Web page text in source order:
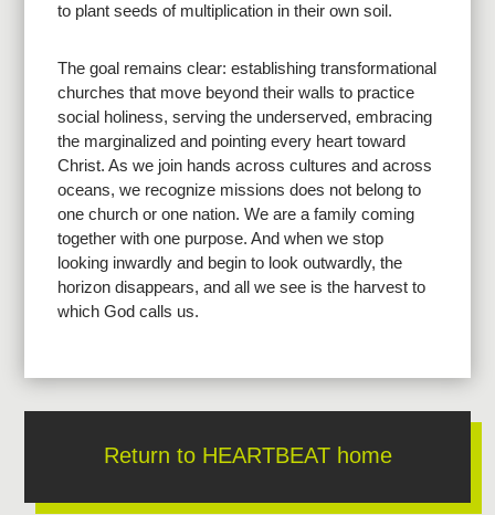
to plant seeds of multiplication in their own soil.
The goal remains clear: establishing transformational
churches that move beyond their walls to practice
social holiness, serving the underserved, embracing
the marginalized and pointing every heart toward
Christ. As we join hands across cultures and across
oceans, we recognize missions does not belong to
one church or one nation. We are a family coming
together with one purpose. And when we stop
looking inwardly and begin to look outwardly, the
horizon disappears, and all we see is the harvest to
which God calls us.
Return to HEARTBEAT home